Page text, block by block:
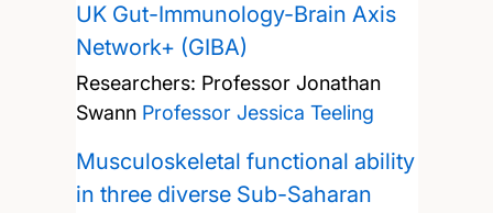
UK Gut-Immunology-Brain Axis
Network+ (GIBA)
Researchers: Professor Jonathan
Swann Professor Jessica Teeling
Musculoskeletal functional ability
in three diverse Sub-Saharan